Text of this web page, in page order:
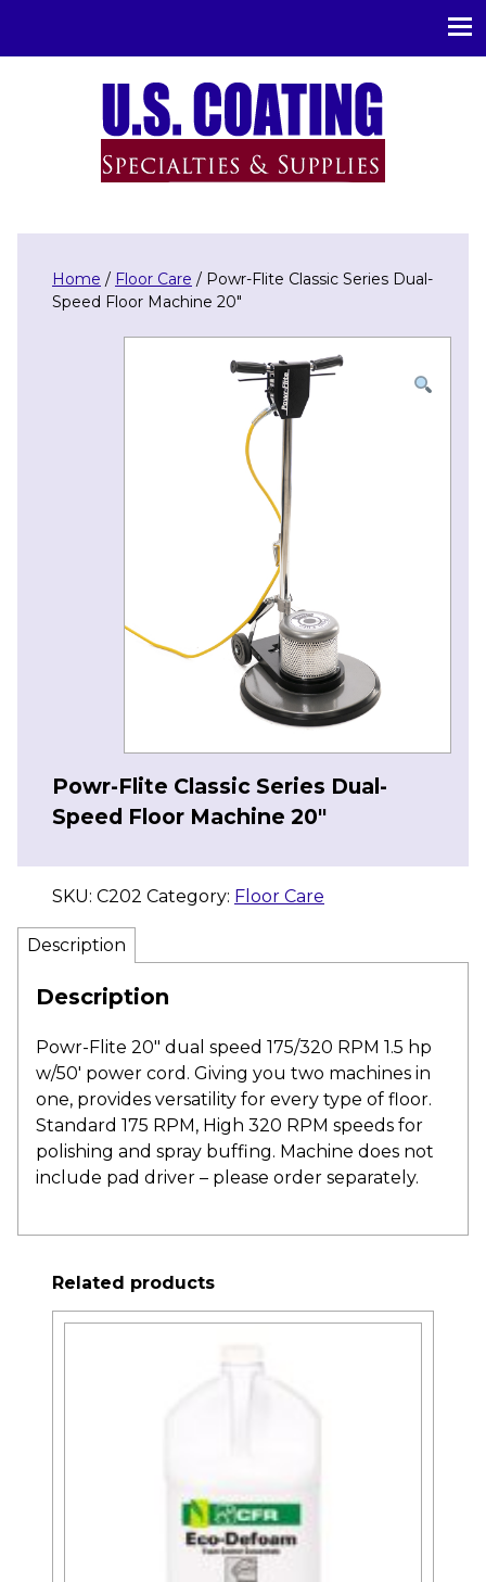
Home / Floor Care / Powr-Flite Classic Series Dual-
Speed Floor Machine 20″
Powr-Flite Classic Series Dual-
Speed Floor Machine 20″
SKU: C202 Category: Floor Care
Description
Description
Powr-Flite 20″ dual speed 175/320 RPM 1.5 hp
w/50′ power cord. Giving you two machines in
one, provides versatility for every type of floor.
Standard 175 RPM, High 320 RPM speeds for
polishing and spray buffing. Machine does not
include pad driver – please order separately.
Related products